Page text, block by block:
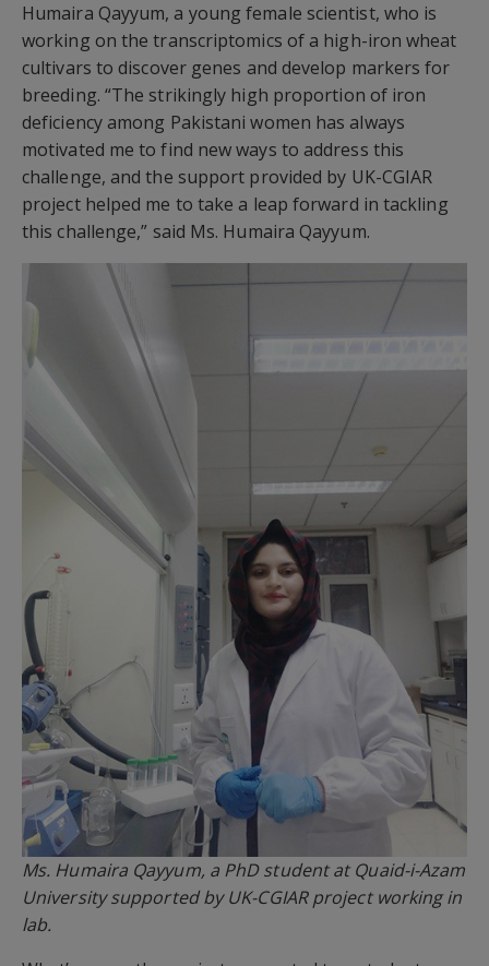
Humaira Qayyum, a young female scientist, who is
working on the transcriptomics of a high-iron wheat
cultivars to discover genes and develop markers for
breeding. “The strikingly high proportion of iron
deficiency among Pakistani women has always
motivated me to find new ways to address this
challenge, and the support provided by UK-CGIAR
project helped me to take a leap forward in tackling
this challenge,” said Ms. Humaira Qayyum.
Ms. Humaira Qayyum, a PhD student at Quaid-i-Azam
University supported by UK-CGIAR project working in
lab.